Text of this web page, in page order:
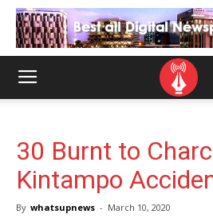
30 Burnt to
Kintampo
By whatsupnews - March 10, 2020